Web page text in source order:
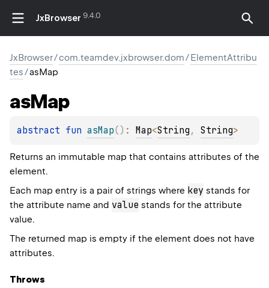
JxBrowser 9.4.0
JxBrowser/com.teamdev.jxbrowser.dom/ElementAttribu
tes/asMap
asMap
abstract fun asMap( ) : Map<String , String>
Returns an immutable map that contains attributes of the
element.
Each map entry is a pair of strings where key stands for
the attribute name and value stands for the attribute
value.
The returned map is empty if the element does not have
attributes.
Throws